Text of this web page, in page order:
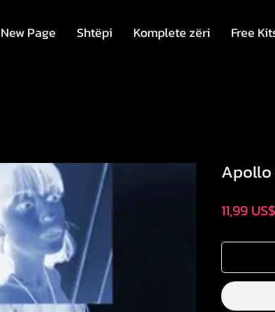
New Page Shtëpi Komplete zëri Free
Apollo
11,99 US$